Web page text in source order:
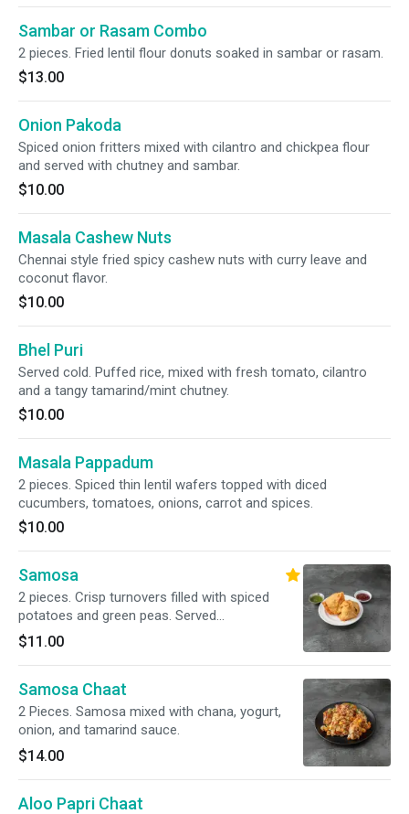
Sambar or Rasam Combo
2 pieces. Fried lentil flour donuts soaked in sambar or rasam.
$13.00
Onion Pakoda
Spiced onion fritters mixed with cilantro and chickpea flour
and served with chutney and sambar.
$10.00
Masala Cashew Nuts
Chennai style fried spicy cashew nuts with curry leave and
coconut flavor.
$10.00
Bhel Puri
Served cold. Puffed rice, mixed with fresh tomato, cilantro
and a tangy tamarind/mint chutney.
$10.00
Masala Pappadum
2 pieces. Spiced thin lentil wafers topped with diced
cucumbers, tomatoes, onions, carrot and spices.
$10.00
Samosa
2 pieces. Crisp turnovers filled with spiced
potatoes and green peas. Served
tamarind/mint chutney
$11.00
Samosa Chaat
2 Pieces. Samosa mixed with chana, yogurt,
onion, and tamarind sauce.
$14.00
Aloo Papri Chaat